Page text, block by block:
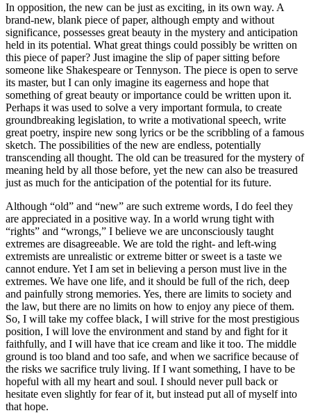
In opposition, the new can be just as exciting, in its own way. A
brand-new, blank piece of paper, although empty and without
significance, possesses great beauty in the mystery and anticipation
held in its potential. What great things could possibly be written on
this piece of paper? Just imagine the slip of paper sitting before
someone like Shakespeare or Tennyson. The piece is open to serve
its master, but I can only imagine its eagerness and hope that
something of great beauty or importance could be written upon it.
Perhaps it was used to solve a very important formula, to create
groundbreaking legislation, to write a motivational speech, write
great poetry, inspire new song lyrics or be the scribbling of a famous
sketch. The possibilities of the new are endless, potentially
transcending all thought. The old can be treasured for the mystery of
meaning held by all those before, yet the new can also be treasured
just as much for the anticipation of the potential for its future.
Although “old” and “new” are such extreme words, I do feel they
are appreciated in a positive way. In a world wrung tight with
“rights” and “wrongs,” I believe we are unconsciously taught
extremes are disagreeable. We are told the right- and left-wing
extremists are unrealistic or extreme bitter or sweet is a taste we
cannot endure. Yet I am set in believing a person must live in the
extremes. We have one life, and it should be full of the rich, deep
and painfully strong memories. Yes, there are limits to society and
the law, but there are no limits on how to enjoy any piece of them.
So, I will take my coffee black, I will strive for the most prestigious
position, I will love the environment and stand by and fight for it
faithfully, and I will have that ice cream and like it too. The middle
ground is too bland and too safe, and when we sacrifice because of
the risks we sacrifice truly living. If I want something, I have to be
hopeful with all my heart and soul. I should never pull back or
hesitate even slightly for fear of it, but instead put all of myself into
that hope.